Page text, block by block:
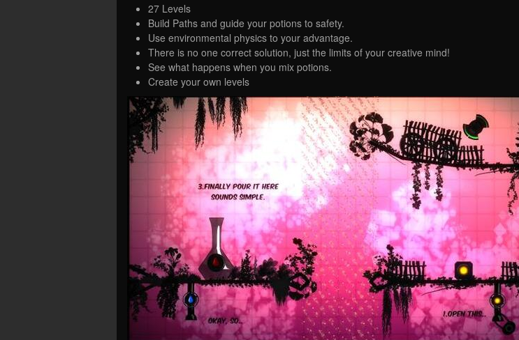
27 Levels
Build Paths and guide your potions to safety.
Use environmental physics to your advantage.
There is no one correct solution, just the limits of your creative mind!
See what happens when you mix potions.
Create your own levels